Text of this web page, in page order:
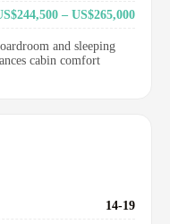
– US$265,000
and sleeping
cabin comfort
14-19